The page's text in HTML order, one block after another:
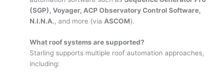
(SGP), Voyager, ACP Observatory Control Software,
N.I.N.A., and more (via ASCOM).
What roof systems are supported?
Starling supports multiple roof automation approaches,
including: